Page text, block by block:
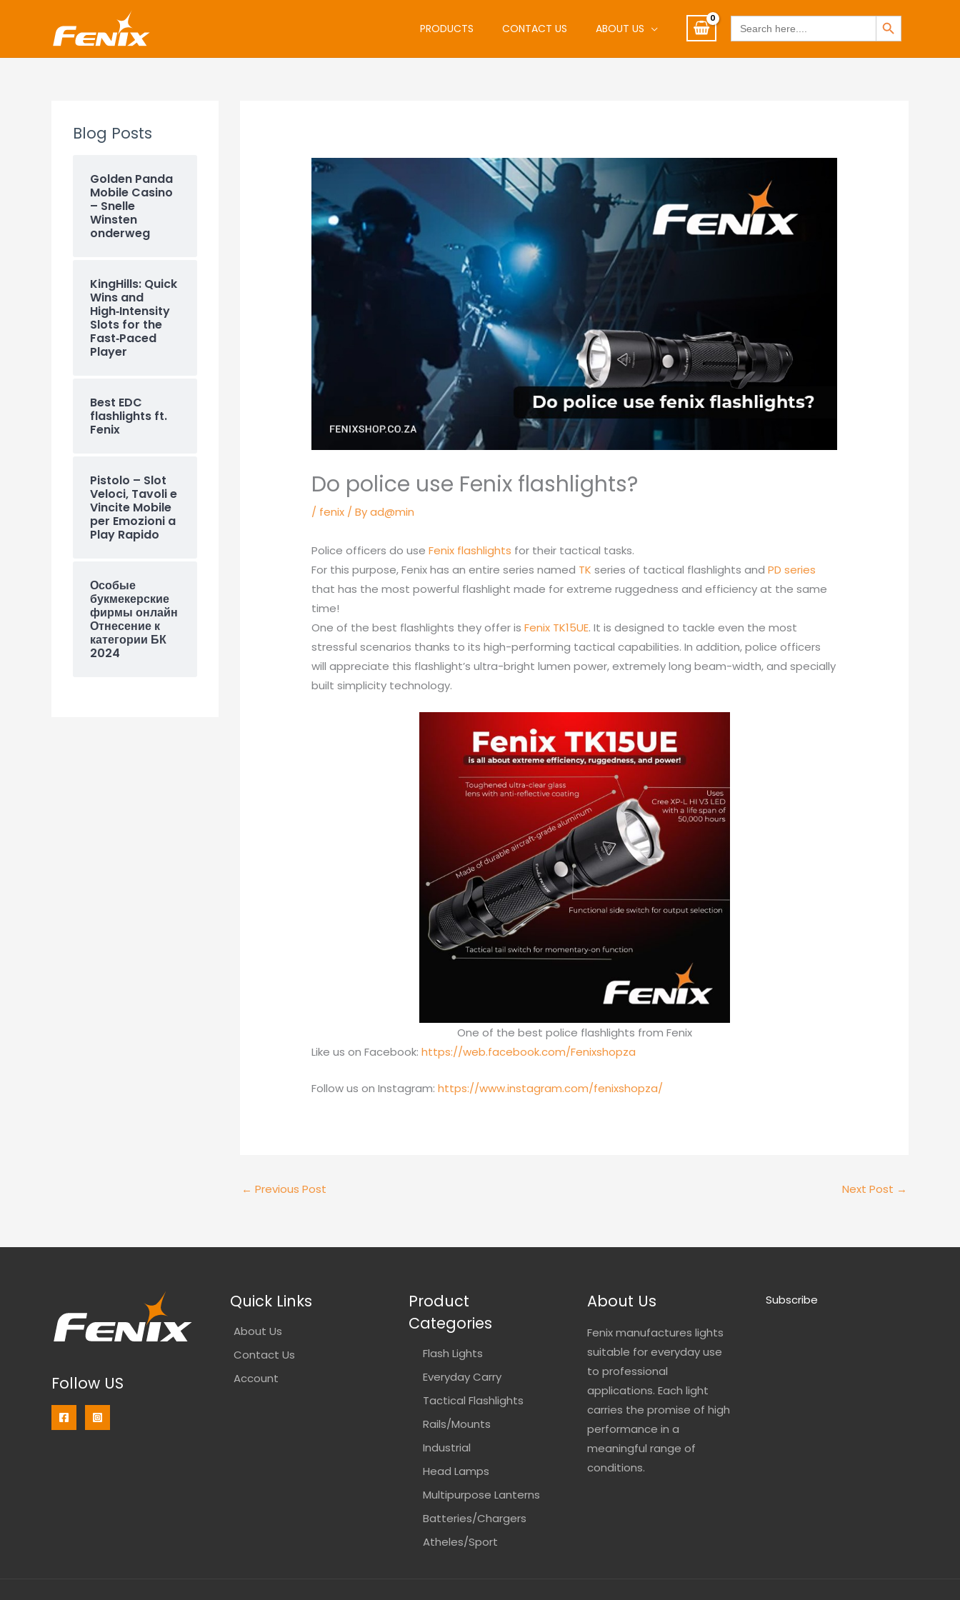
to
content
PRODUCTS CONTACT US ABOUT US
Search
for:
SEARCH BUTTON
Blog Posts
Golden Panda
Mobile Casino
– Snelle
Winsten
onderweg
KingHills: Quick
Wins and
High‑Intensity
Slots for the
Fast‑Paced
Player
Best EDC
flashlights ft.
Fenix
Pistolo – Slot
Veloci, Tavoli e
Vincite Mobile
per Emozioni a
Play Rapido
Особые
букмекерские
фирмы онлайн
Отнесение к
категории БК
2024
Do police use Fenix flashlights?
/ fenix / Byad@min
Police officers do useFenix flashlights for their tactical tasks.
For this purpose, Fenix has an entire series named TKseries of tactical flashlights andPD series
that has the most powerful flashlight made for extreme ruggedness and efficiency at the same
time!
One of the best flashlights they offer isFenix TK15UE. It is designed to tackle even the most
stressful scenarios thanks to its high-performing tactical capabilities. In addition, police officers
will appreciate this flashlight’s ultra-bright lumen power, extremely long beam-width, and specially
built simplicity technology.
One of the best police flashlights from Fenix
Like us on Facebook:https://web.facebook.com/Fenixshopza
Follow us on Instagram: https://www.instagram.com/fenixshopza/
← Previous Post Next Post →
Follow US
Quick Links
About Us
Contact Us
Account
Product
Categories
Flash Lights
Everyday Carry
Tactical Flashlights
Rails/Mounts
Industrial
Head Lamps
Multipurpose Lanterns
Batteries/Chargers
Atheles/Sport
About Us
Fenix manufactures lights
suitable for everyday use
to professional
applications. Each light
carries the promise of high
performance in a
meaningful range of
conditions.
Subscribe